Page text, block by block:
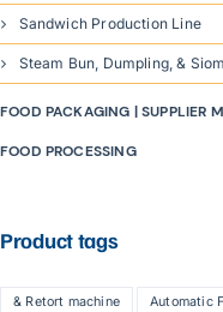
Sandwich Production Line
Steam Bun, Dumpling, &
FOOD PACKAGING | SUPPLIER
FOOD PROCESSING
Product tags
& Retort machine Automatic